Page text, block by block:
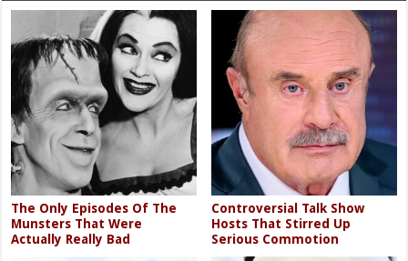
The Only Episodes Of The
Munsters That Were
Actually Really Bad
Controversial Talk Show
Hosts That Stirred Up
Serious Commotion